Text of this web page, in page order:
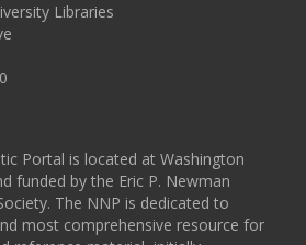
Libraries
Portal is located at Washington
funded by the Eric P. Newman
The NNP is dedicated to
most comprehensive resource for